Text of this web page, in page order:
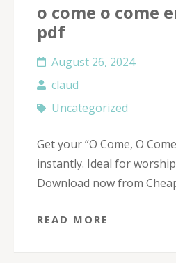
o come o come
pdf
August 26, 2024
claud
Uncategorized
Get your “O Come, O
instantly. Ideal for
Download now from
READ MORE